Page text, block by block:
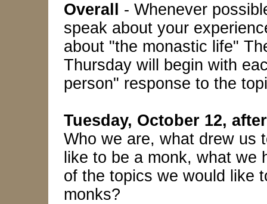
Overall
- Whenever
speak about your
about "the monastic life"
Thursday will begin with
person" response to the
Tuesday, October 12,
Who we are, what drew us
like to be a monk, what we
of the topics we would like
monks?